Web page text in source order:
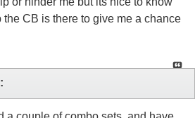
CB is there to give me a chance